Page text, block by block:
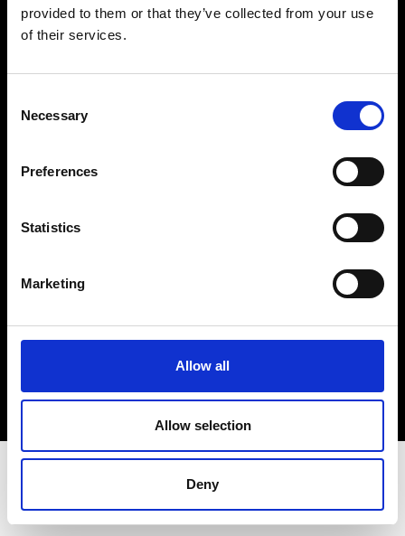
provided to them or that they’ve collected from your use
of their services.
Selection
Necessary
Preferences
Statistics
Marketing
Allow all
Allow selection
Deny
VEDRA INC. © Modemonline 2021
About Modem
Privacy Policy
Sign up to our dedicated newsletter to
stay up to date on what happens in the
Fashion, Art and Design world...
Sign Up
EN FR IT 中文